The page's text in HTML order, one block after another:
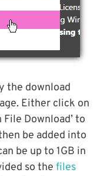
the download
Either click on
Download’ to
be added into
be up to 1GB in
so the files